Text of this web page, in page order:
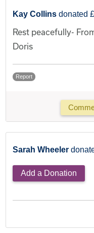
Kay Collins donated
Rest peacefully-
Doris
Report
Sarah Wheeler
Add a Donation